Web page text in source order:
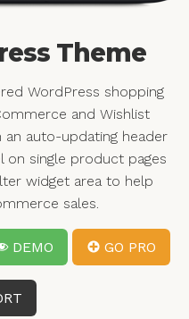
Theme
WordPress shopping
and Wishlist
an auto-updating header
single product pages
widget area to help
sales.
DEMO GO PRO